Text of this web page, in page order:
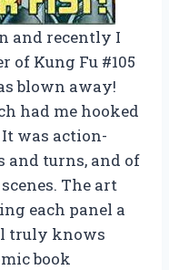
and recently I
of Kung Fu #105
blown away!
had me hooked
was action-
turns, and of
The art
each panel a
truly knows
book